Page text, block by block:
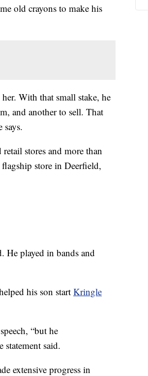
old crayons to make his
With that small stake, he
and another to sell. That
says.
stores and more than
store in Deerfield,
He played in bands and
his son start Kringle
“but he
statement said.
extensive progress in